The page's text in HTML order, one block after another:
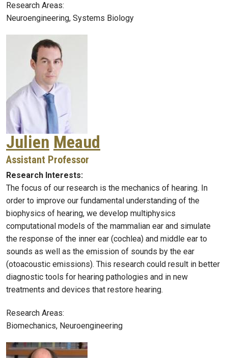
Research Areas:
Neuroengineering, Systems Biology
Julien Meaud
Assistant Professor
Research Interests:
The focus of our research is the mechanics of hearing. In
order to improve our fundamental understanding of the
biophysics of hearing, we develop multiphysics
computational models of the mammalian ear and simulate
the response of the inner ear (cochlea) and middle ear to
sounds as well as the emission of sounds by the ear
(otoacoustic emissions). This research could result in better
diagnostic tools for hearing pathologies and in new
treatments and devices that restore hearing.
Research Areas:
Biomechanics, Neuroengineering